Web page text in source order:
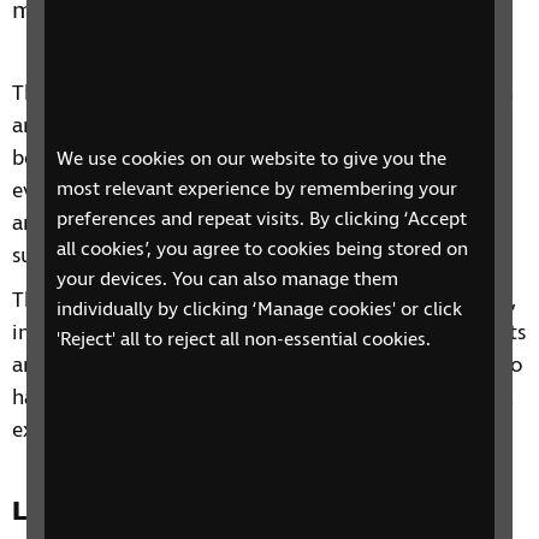
We use cookies on our website to give you the
most relevant experience by remembering your
preferences and repeat visits. By clicking ‘Accept
all cookies’, you agree to cookies being stored on
your devices. You can also manage them
individually by clicking ‘Manage cookies' or click
'Reject' all to reject all non-essential cookies.
members or anyone close to you.
This four-session phone course includes information
and advice on a range of topics from understanding
benefits, staying independent, tips and gadgets for
everyday living, eye health to hobbies and interests
and other organisations and services that can
support you.
Through our sessions, you'll receive practical advice,
information and guidance on organisations, products
and services that are available to help you. You'll also
have the chance to learn from each other's personal
experiences and share top tips.
Location